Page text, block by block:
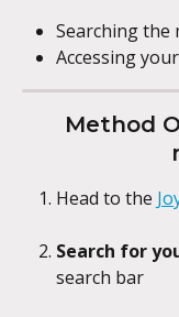
Searching the
Accessing
Method
Head to the
Search for
search bar